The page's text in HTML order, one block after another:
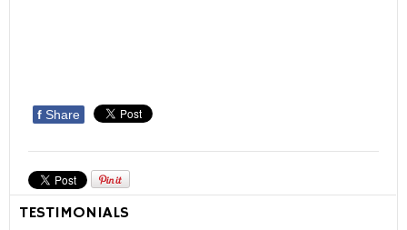
f Share
TESTIMONIALS